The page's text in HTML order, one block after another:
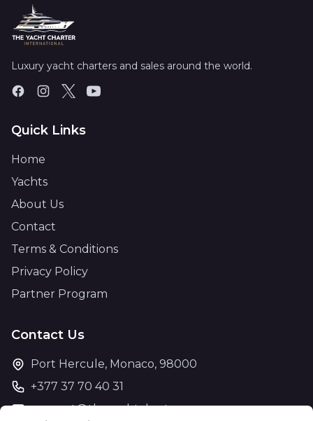
Luxury yacht charters and sales around the world.
Quick Links
Home
Yachts
About Us
Contact
Terms & Conditions
Privacy Policy
Partner Program
Contact Us
Port Hercule, Monaco, 98000
+377 37 70 40 31
support@theyachtcharter.com